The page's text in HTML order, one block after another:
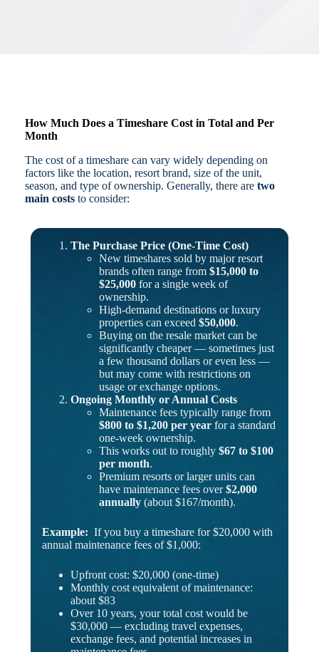
How Much Does a Timeshare Cost in Total and Per
Month
The cost of a timeshare can vary widely depending on
factors like the location, resort brand, size of the unit,
season, and type of ownership. Generally, there are two
main coststo consider:
The Purchase Price (One-Time Cost)
New timeshares sold by major resort
brands often range from $15,000 to
$25,000for a single week of
ownership.
High-demand destinations or luxury
properties can exceed $50,000.
Buying on the resale market can be
significantly cheaper — sometimes just
a few thousand dollars or even less —
but may come with restrictions on
usage or exchange options.
Ongoing Monthly or Annual Costs
Maintenance fees typically range from
$800 to $1,200 per yearfor a standard
one-week ownership.
This works out to roughly $67 to $100
per month.
Premium resorts or larger units can
have maintenance fees over$2,000
annually(about $167/month).
Example: If you buy a timeshare for $20,000 with
annual maintenance fees of $1,000:
Upfront cost: $20,000 (one-time)
Monthly cost equivalent of maintenance:
about $83
Over 10 years, your total cost would be
$30,000 — excluding travel expenses,
exchange fees, and potential increases in